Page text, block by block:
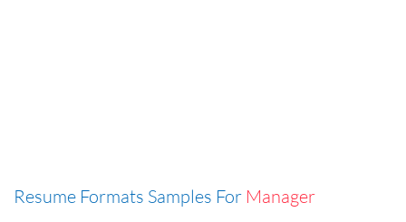
Resume Formats Samples For Manager